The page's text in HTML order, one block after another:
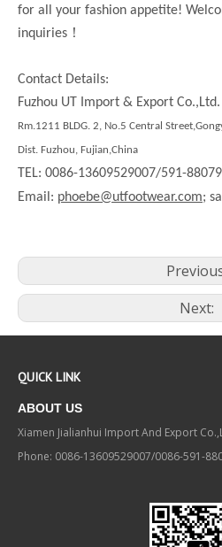
for all your fashion appetite!
inquiries ！
Contact Details:
Fuzhou UT Import & Export Co.,Ltd.
Rm.1211 BLDG. 2, No.5 Central
Dist. Fuzhou, Fujian,China
TEL: 0086-13609529007/591-
Email: phoebe@utfootwear.com;
Next:
QUICK LINK
ABOUT US
Xiamen Jialianhui Import And Export
Phone: 0086-13609529007/0086-591-